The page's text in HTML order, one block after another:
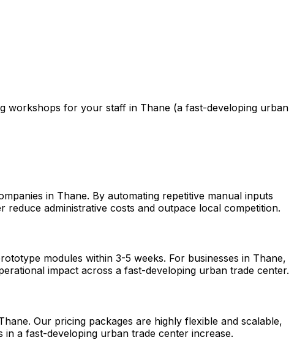
workshops for your staff in Thane (a fast-developing urban
in Thane. By automating repetitive manual inputs
administrative costs and outpace local competition.
modules within 3-5 weeks. For businesses in Thane,
impact across a fast-developing urban trade center.
Our pricing packages are highly flexible and scalable,
a fast-developing urban trade center increase.